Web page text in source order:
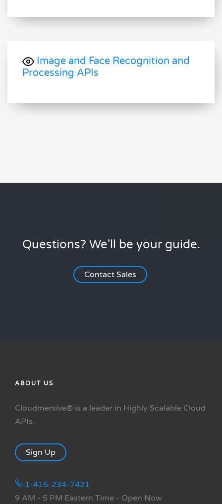
Image and Face Recognition and
Processing APIs
Questions? We'll be your guide.
Contact Sales
ABOUT US
Cloudmersive® is a leader in Highly Scalable Cloud
APIs.
Sign Up
1-415-234-7421
9 AM - 5 PM Eastern Time - Open Now